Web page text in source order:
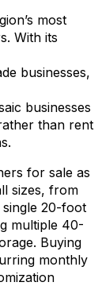
most
With its
businesses,
businesses
than rent
for sale as
sizes, from
20-foot
multiple 40-
Buying
monthly